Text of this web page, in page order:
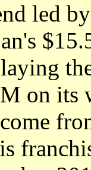
led
on its